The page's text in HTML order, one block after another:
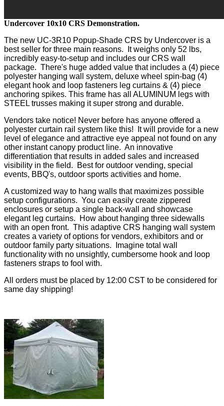
Undercover 10x10 CRS Demonstration.
The new UC-3R10 Popup-Shade CRS by Undercover is a
best seller for three main reasons. It weighs only 52 lbs,
incredibly easy-to-setup and includes our CRS wall
package. There's huge added value that includes a (4) piece
polyester hanging wall system, deluxe wheel spin-bag (4)
elegant hook and loop fasteners leg curtains & (4) piece
anchoring spikes. This frame has all ALUMINUM legs with
STEEL trusses making it super strong and durable.
Vendors take notice! Never before has anyone offered a
polyester curtain rail system like this! It will provide for a new
level of elegance and attractive eye appeal not found on any
other instant canopy product line. An innovative
differentiation that results in added sales and increased
visibility in the field. Best for outdoor vending, special
events, BBQ's, outdoor sports activities and home.
A customized way to hang walls that maximizes possible
setup configurations. You can easily create zippered
enclosures or setup a single back-wall and showcase
elegant leg curtains. How about hanging three sidewalls
with an open front. This adaptive CRS hanging wall system
creates a variety of options for vendors, exhibitors and or
outdoor family party situations. Imagine total wall
functionality with no unsightly, cumbersome hook and loop
fasteners straps to fool with.
All orders must be placed by 12:00 CST to be considered for
same day shipping!